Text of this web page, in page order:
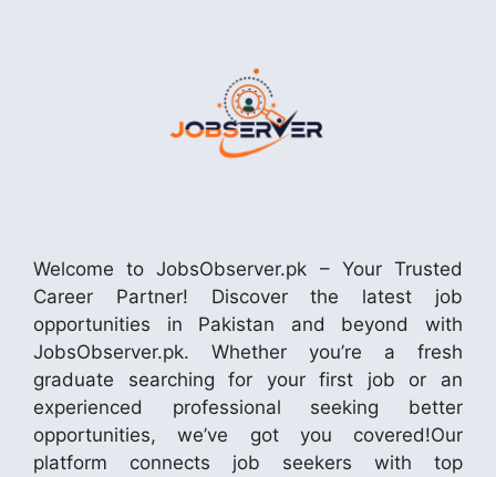
Welcome to JobsObserver.pk – Your Trusted
Career Partner! Discover the latest job
opportunities in Pakistan and beyond with
JobsObserver.pk. Whether you’re a fresh
graduate searching for your first job or an
experienced professional seeking better
opportunities, we’ve got you covered!Our
platform connects job seekers with top